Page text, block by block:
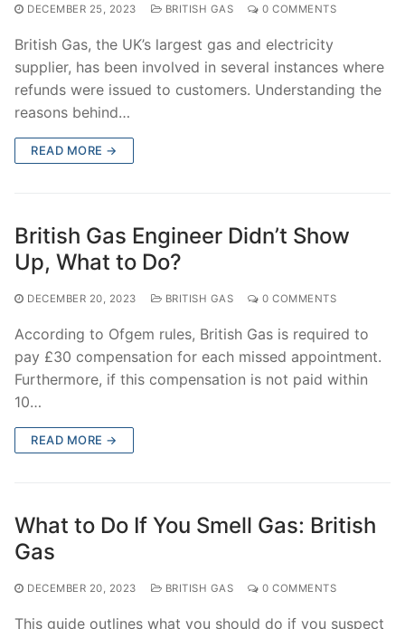
DECEMBER 25, 2023 BRITISH GAS 0 COMMENTS
British Gas, the UK’s largest gas and electricity
supplier, has been involved in several instances where
refunds were issued to customers. Understanding the
reasons behind…
READ MORE →
British Gas Engineer Didn’t Show
Up, What to Do?
DECEMBER 20, 2023 BRITISH GAS 0 COMMENTS
According to Ofgem rules, British Gas is required to
pay £30 compensation for each missed appointment.
Furthermore, if this compensation is not paid within
10…
READ MORE →
What to Do If You Smell Gas: British
Gas
DECEMBER 20, 2023 BRITISH GAS 0 COMMENTS
This guide outlines what you should do if you suspect